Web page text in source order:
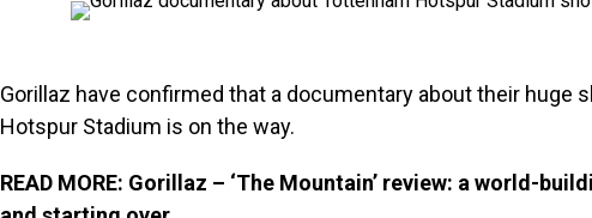
Gorillaz have confirmed that a documentary about their huge
Hotspur Stadium is on the way.
READ MORE: Gorillaz – ‘The Mountain’ review: a world-